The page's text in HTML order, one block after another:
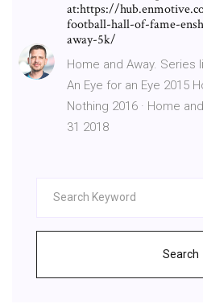
at:https://
football-hall-of-fame-
away-5k/
Home and Away. Series
An Eye for an Eye 2015
Nothing 2016 · Home
31 2018
Search